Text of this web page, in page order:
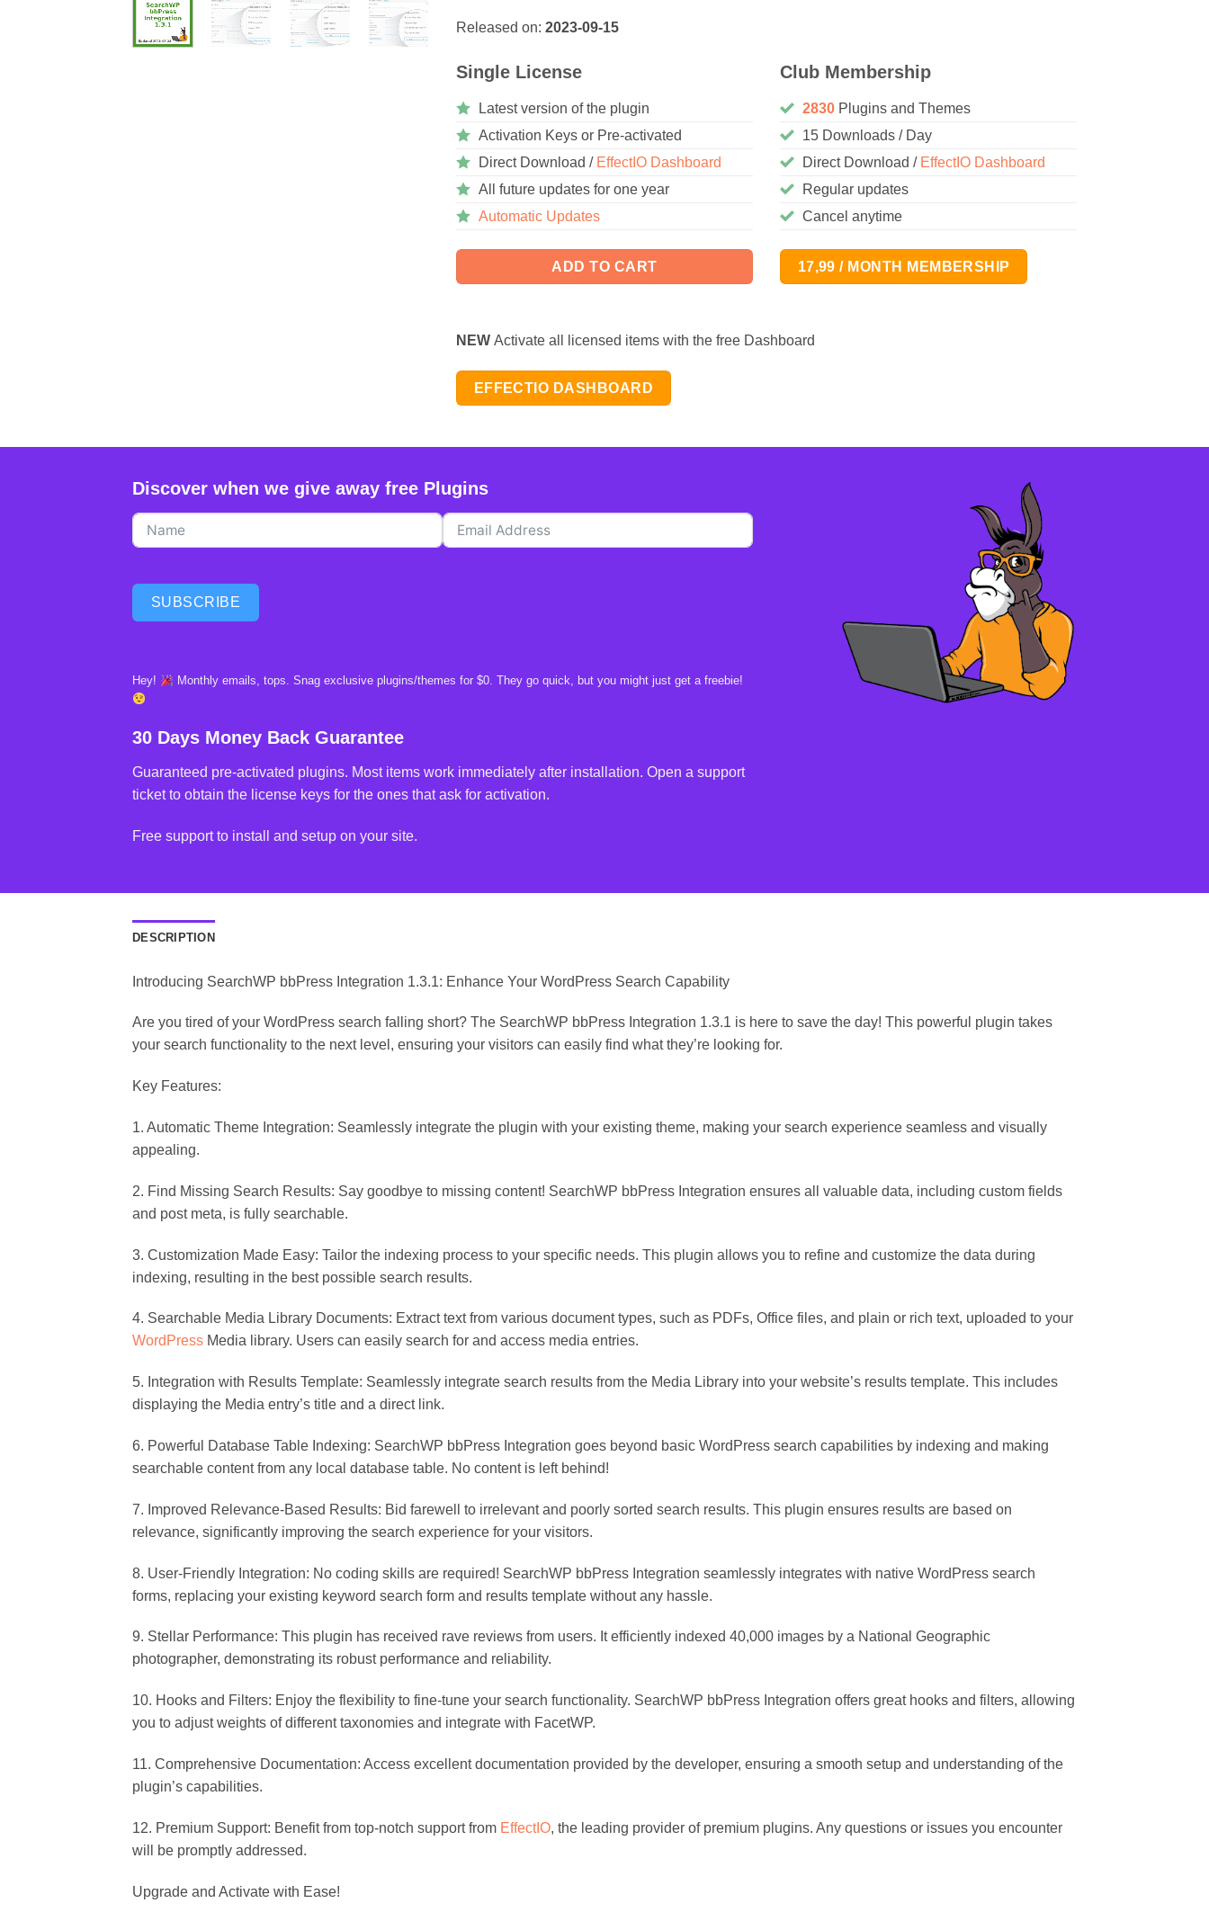
Released on: 2023-09-15
Single License
Latest version of the plugin
Activation Keys or Pre-activated
Direct Download / EffectIO Dashboard
All future updates for one year
Automatic Updates
ADD TO CART
Club Membership
2830 Plugins and Themes
15 Downloads / Day
Direct Download / EffectIO Dashboard
Regular updates
Cancel anytime
17,99 / MONTH MEMBERSHIP
NEW Activate all licensed items with the free Dashboard
EFFECTIO DASHBOARD
Discover when we give away free Plugins
SUBSCRIBE
Hey! Monthly emails, tops. Snag exclusive plugins/themes for $0. They go quick, but you might just get a freebie!
30 Days Money Back Guarantee
Guaranteed pre-activated plugins. Most items work immediately after installation. Open a support
ticket to obtain the license keys for the ones that ask for activation.
Free support to install and setup on your site.
DESCRIPTION
Introducing SearchWP bbPress Integration 1.3.1: Enhance Your WordPress Search Capability
Are you tired of your WordPress search falling short? The SearchWP bbPress Integration 1.3.1 is here to save the day! This powerful plugin takes
your search functionality to the next level, ensuring your visitors can easily find what they’re looking for.
Key Features:
1. Automatic Theme Integration: Seamlessly integrate the plugin with your existing theme, making your search experience seamless and visually
appealing.
2. Find Missing Search Results: Say goodbye to missing content! SearchWP bbPress Integration ensures all valuable data, including custom fields
and post meta, is fully searchable.
3. Customization Made Easy: Tailor the indexing process to your specific needs. This plugin allows you to refine and customize the data during
indexing, resulting in the best possible search results.
4. Searchable Media Library Documents: Extract text from various document types, such as PDFs, Office files, and plain or rich text, uploaded to your
WordPress Media library. Users can easily search for and access media entries.
5. Integration with Results Template: Seamlessly integrate search results from the Media Library into your website’s results template. This includes
displaying the Media entry’s title and a direct link.
6. Powerful Database Table Indexing: SearchWP bbPress Integration goes beyond basic WordPress search capabilities by indexing and making
searchable content from any local database table. No content is left behind!
7. Improved Relevance-Based Results: Bid farewell to irrelevant and poorly sorted search results. This plugin ensures results are based on
relevance, significantly improving the search experience for your visitors.
8. User-Friendly Integration: No coding skills are required! SearchWP bbPress Integration seamlessly integrates with native WordPress search
forms, replacing your existing keyword search form and results template without any hassle.
9. Stellar Performance: This plugin has received rave reviews from users. It efficiently indexed 40,000 images by a National Geographic
photographer, demonstrating its robust performance and reliability.
10. Hooks and Filters: Enjoy the flexibility to fine-tune your search functionality. SearchWP bbPress Integration offers great hooks and filters, allowing
you to adjust weights of different taxonomies and integrate with FacetWP.
11. Comprehensive Documentation: Access excellent documentation provided by the developer, ensuring a smooth setup and understanding of the
plugin’s capabilities.
12. Premium Support: Benefit from top-notch support from EffectIO, the leading provider of premium plugins. Any questions or issues you encounter
will be promptly addressed.
Upgrade and Activate with Ease!